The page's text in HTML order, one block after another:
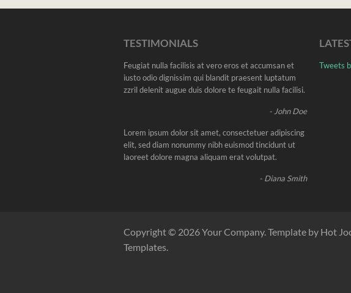
TESTIMONIALS
Feugiat nulla facilisis at vero eros et accumsan et
iusto odio dignissim qui blandit praesent luptatum
zzril delenit augue duis dolore te feugait nulla facilisi.
- John Doe
Lorem ipsum dolor sit amet, consectetuer adipiscing
elit, sed diam nonummy nibh euismod tincidunt ut
laoreet dolore magna aliquam erat volutpat.
- Diana Smith
Tweets
Copyright © 2026 Your Company. Template by Hot
Templates.